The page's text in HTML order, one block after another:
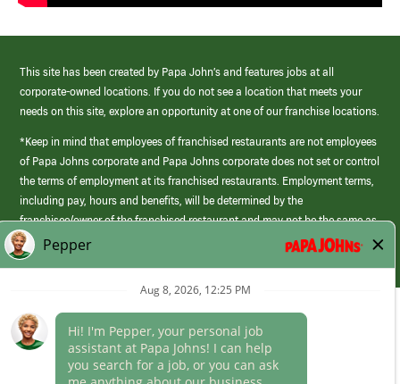
This site has been created by Papa John’s and features jobs at all
corporate-owned locations. If you do not see a location that meets your
needs on this site, explore an opportunity at one of our franchise locations.
*Keep in mind that employees of franchised restaurants are not employees
of Papa Johns corporate and Papa Johns corporate does not set or control
the terms of employment at its franchised restaurants. Employment terms,
including pay, hours and benefits, will be determined by the
franchisee/owner of the franchised restaurant and may not be the same as
those offered by Papa Johns corporate.
(link
opens
Career Areas